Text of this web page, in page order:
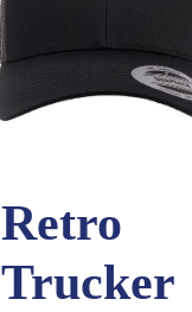
Retro
Trucker